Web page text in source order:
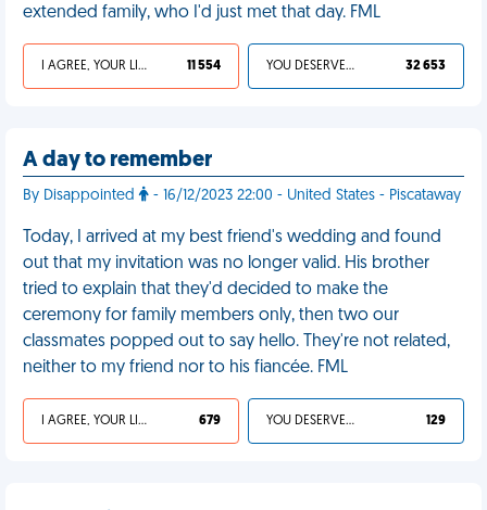
extended family, who I'd just met that day. FML
I AGREE, YOUR LIFE SUCKS 11 554 YOU DESERVED IT 32 653
A day to remember
By Disappointed - 16/12/2023 22:00 - United States - Piscataway
Today, I arrived at my best friend's wedding and found
out that my invitation was no longer valid. His brother
tried to explain that they'd decided to make the
ceremony for family members only, then two our
classmates popped out to say hello. They're not related,
neither to my friend nor to his fiancée. FML
I AGREE, YOUR LIFE SUCKS 679 YOU DESERVED IT 129